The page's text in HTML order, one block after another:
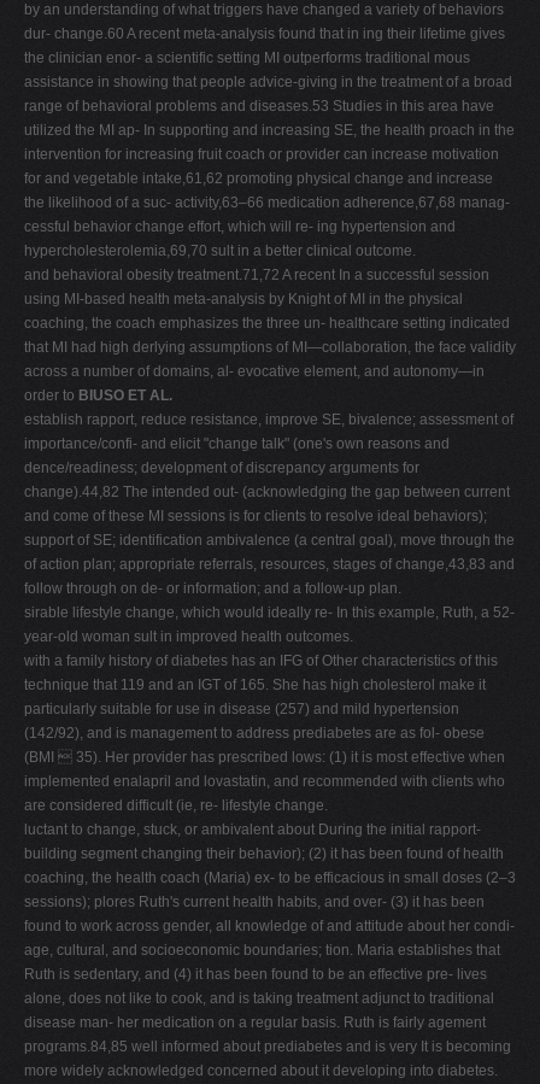
by an understanding of what triggers have changed a variety of behaviors
dur- change.60 A recent meta-analysis found that in ing their lifetime gives
the clinician enor- a scientific setting MI outperforms traditional mous
assistance in showing that people advice-giving in the treatment of a broad
range of behavioral problems and diseases.53 Studies in this area have
utilized the MI ap- In supporting and increasing SE, the health proach in the
intervention for increasing fruit coach or provider can increase motivation
for and vegetable intake,61,62 promoting physical change and increase
the likelihood of a suc- activity,63–66 medication adherence,67,68 manag-
cessful behavior change effort, which will re- ing hypertension and
hypercholesterolemia,69,70 sult in a better clinical outcome.
and behavioral obesity treatment.71,72 A recent In a successful session
using MI-based health meta-analysis by Knight of MI in the physical
coaching, the coach emphasizes the three un- healthcare setting indicated
that MI had high derlying assumptions of MI—collaboration, the face validity
across a number of domains, al- evocative element, and autonomy—in
order to BIUSO ET AL.
establish rapport, reduce resistance, improve SE, bivalence; assessment of
importance/confi- and elicit "change talk" (one's own reasons and
dence/readiness; development of discrepancy arguments for
change).44,82 The intended out- (acknowledging the gap between current
and come of these MI sessions is for clients to resolve ideal behaviors);
support of SE; identification ambivalence (a central goal), move through the
of action plan; appropriate referrals, resources, stages of change,43,83 and
follow through on de- or information; and a follow-up plan.
sirable lifestyle change, which would ideally re- In this example, Ruth, a 52-
year-old woman sult in improved health outcomes.
with a family history of diabetes has an IFG of Other characteristics of this
technique that 119 and an IGT of 165. She has high cholesterol make it
particularly suitable for use in disease (257) and mild hypertension
(142/92), and is management to address prediabetes are as fol- obese
(BMI  35). Her provider has prescribed lows: (1) it is most effective when
implemented enalapril and lovastatin, and recommended with clients who
are considered difficult (ie, re- lifestyle change.
luctant to change, stuck, or ambivalent about During the initial rapport-
building segment changing their behavior); (2) it has been found of health
coaching, the health coach (Maria) ex- to be efficacious in small doses (2–3
sessions); plores Ruth's current health habits, and over- (3) it has been
found to work across gender, all knowledge of and attitude about her condi-
age, cultural, and socioeconomic boundaries; tion. Maria establishes that
Ruth is sedentary, and (4) it has been found to be an effective pre- lives
alone, does not like to cook, and is taking treatment adjunct to traditional
disease man- her medication on a regular basis. Ruth is fairly agement
programs.84,85 well informed about prediabetes and is very It is becoming
more widely acknowledged concerned about it developing into diabetes.